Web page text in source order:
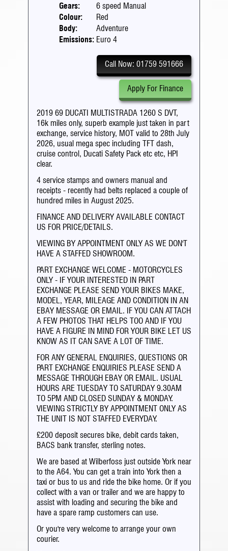
Gears:
6 speed Manual
Colour:
Red
Body:
Adventure
Emissions: Euro 4
Call Now: 01759 591666
Apply For Finance
2019 69 DUCATI MULTISTRADA 1260 S DVT,
16k miles only, superb example just taken in part
exchange, service history, MOT valid to 28th July
2026, usual mega spec including TFT dash,
cruise control, Ducati Safety Pack etc etc, HPI
clear.
4 service stamps and owners manual and
receipts - recently had belts replaced a couple of
hundred miles in August 2025.
FINANCE AND DELIVERY AVAILABLE CONTACT
US FOR PRICE/DETAILS.
VIEWING BY APPOINTMENT ONLY AS WE DON'T
HAVE A STAFFED SHOWROOM.
PART EXCHANGE WELCOME - MOTORCYCLES
ONLY - IF YOUR INTERESTED IN PART
EXCHANGE PLEASE SEND YOUR BIKES MAKE,
MODEL, YEAR, MILEAGE AND CONDITION IN AN
EBAY MESSAGE OR EMAIL. IF YOU CAN ATTACH
A FEW PHOTOS THAT HELPS TOO AND IF YOU
HAVE A FIGURE IN MIND FOR YOUR BIKE LET US
KNOW AS IT CAN SAVE A LOT OF TIME.
FOR ANY GENERAL ENQUIRIES, QUESTIONS OR
PART EXCHANGE ENQUIRIES PLEASE SEND A
MESSAGE THROUGH EBAY OR EMAIL. USUAL
HOURS ARE TUESDAY TO SATURDAY 9.30AM
TO 5PM AND CLOSED SUNDAY & MONDAY.
VIEWING STRICTLY BY APPOINTMENT ONLY AS
THE UNIT IS NOT STAFFED EVERYDAY.
£200 deposit secures bike, debit cards taken,
BACS bank transfer, sterling notes.
We are based at Wilberfoss just outside York near
to the A64. You can get a train into York then a
taxi or bus to us and ride the bike home. Or if you
collect with a van or trailer and we are happy to
assist with loading and securing the bike and
have a spare ramp customers can use.
Or you're very welcome to arrange your own
courier.